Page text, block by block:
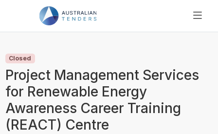
PRICING
RESOURCES
SUPPORT
Closed
Project Management Services
for Renewable Energy
Awareness Career Training
(REACT) Centre